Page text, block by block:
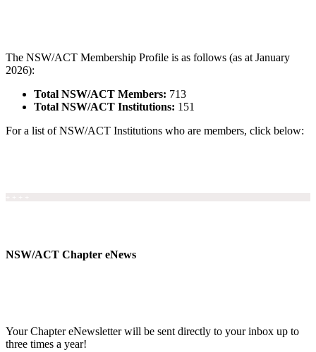
The NSW/ACT Membership Profile is as follows (as at January
2026):
Total NSW/ACT Members: 713
Total NSW/ACT Institutions: 151
For a list of NSW/ACT Institutions who are members, click below:
NSW/ACT Chapter eNews
Your Chapter eNewsletter will be sent directly to your inbox up to
three times a year!